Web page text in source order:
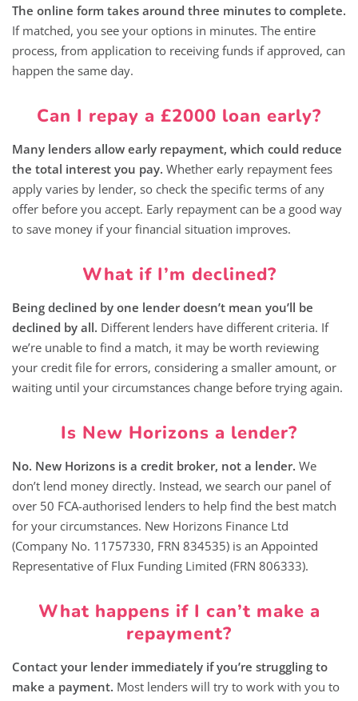
The online form takes around three minutes to complete.
If matched, you see your options in minutes. The entire
process, from application to receiving funds if approved, can
happen the same day.
Can I repay a £2000 loan early?
Many lenders allow early repayment, which could reduce
the total interest you pay. Whether early repayment fees
apply varies by lender, so check the specific terms of any
offer before you accept. Early repayment can be a good way
to save money if your financial situation improves.
What if I’m declined?
Being declined by one lender doesn’t mean you’ll be
declined by all. Different lenders have different criteria. If
we’re unable to find a match, it may be worth reviewing
your credit file for errors, considering a smaller amount, or
waiting until your circumstances change before trying again.
Is New Horizons a lender?
No. New Horizons is a credit broker, not a lender. We
don’t lend money directly. Instead, we search our panel of
over 50 FCA-authorised lenders to help find the best match
for your circumstances. New Horizons Finance Ltd
(Company No. 11757330, FRN 834535) is an Appointed
Representative of Flux Funding Limited (FRN 806333).
What happens if I can’t make a
repayment?
Contact your lender immediately if you’re struggling to
make a payment. Most lenders will try to work with you to